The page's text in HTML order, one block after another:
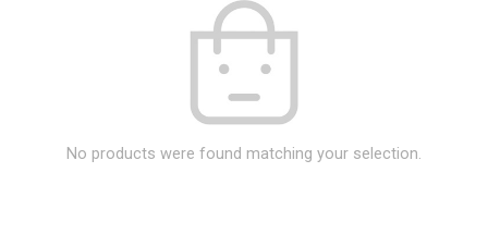
No products were found matching your selection.